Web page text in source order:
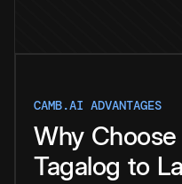
CAMB.AI ADVANTAGES
Why Choose
Tagalog to